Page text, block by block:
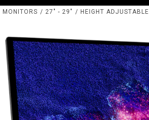
MONITORS / 27" - 29" / HEIGHT ADJUSTABLE